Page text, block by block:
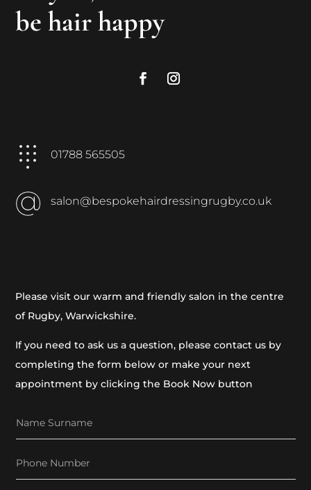
be hair happy
01788 565505
salon@bespokehairdressingrugby.co.uk
Please visit our warm and friendly salon in the centre
of Rugby, Warwickshire.
If you need to ask us a question, please contact us by
completing the form below or make your next
appointment by clicking the Book Now button